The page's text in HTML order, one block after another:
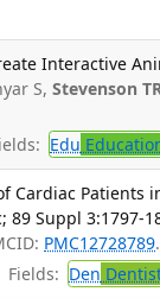
Interactive
S,Stevenson
Edu
Cardiac Patients
89 Suppl 3:1797-
PMC12728789.
Fields: Den